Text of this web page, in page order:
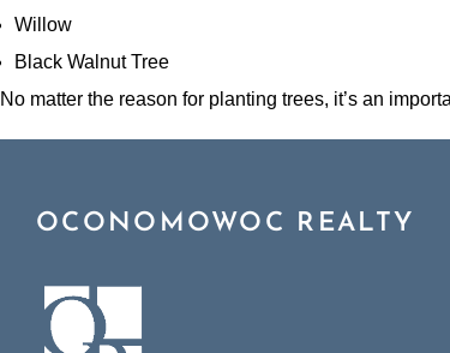
Willow
Black Walnut Tree
No matter the reason for planting trees, it’s an
OCONOMOWOC REALTY